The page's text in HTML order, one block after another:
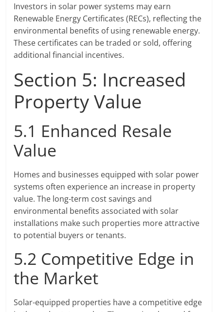
Investors in solar power systems may earn
Renewable Energy Certificates (RECs), reflecting the
environmental benefits of using renewable energy.
These certificates can be traded or sold, offering
additional financial incentives.
Section 5: Increased
Property Value
5.1 Enhanced Resale
Value
Homes and businesses equipped with solar power
systems often experience an increase in property
value. The long-term cost savings and
environmental benefits associated with solar
installations make such properties more attractive
to potential buyers or tenants.
5.2 Competitive Edge in
the Market
Solar-equipped properties have a competitive edge